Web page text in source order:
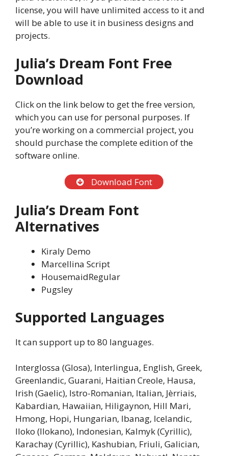
license, you will have unlimited access to it and
will be able to use it in business designs and
projects.
Julia’s Dream Font Free
Download
Click on the link below to get the free version,
which you can use for personal purposes. If
you’re working on a commercial project, you
should purchase the complete edition of the
software online.
Download Font
Julia’s Dream Font
Alternatives
Kiraly Demo
Marcellina Script
HousemaidRegular
Pugsley
Supported Languages
It can support up to 80 languages.
Interglossa (Glosa), Interlingua, English, Greek,
Greenlandic, Guarani, Haitian Creole, Hausa,
Irish (Gaelic), Istro-Romanian, Italian, Jèrriais,
Kabardian, Hawaiian, Hiligaynon, Hill Mari,
Hmong, Hopi, Hungarian, Ibanag, Icelandic,
Iloko (Ilokano), Indonesian, Kalmyk (Cyrillic),
Karachay (Cyrillic), Kashubian, Friuli, Galician,